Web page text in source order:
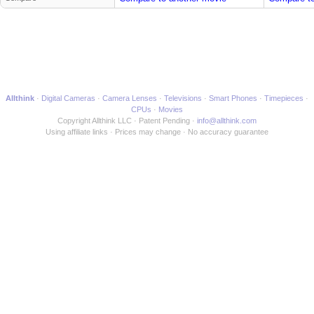
Allthink Digital Cameras Camera Lenses Televisions Smart Phones
Timepieces
CPUs
Movies
Copyright Allthink LLC
Patent Pending
info@allthink.com
Using affiliate links
Prices may change No accuracy guarantee